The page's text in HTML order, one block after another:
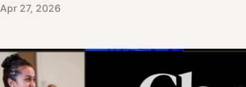
Apr 27, 2026